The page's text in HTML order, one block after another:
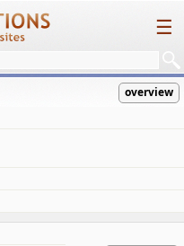
☰
overview